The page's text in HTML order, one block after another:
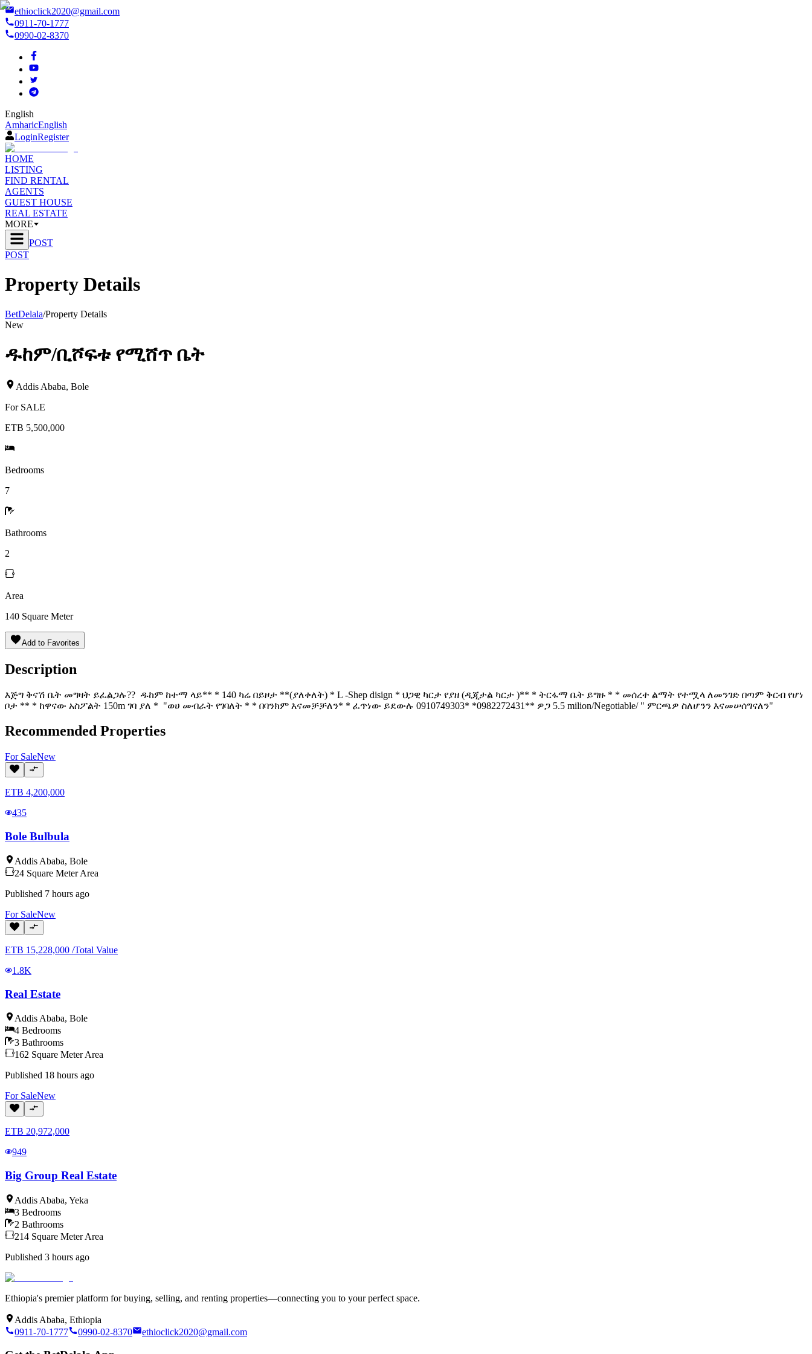
ethioclick2020@gmail.com
0911-70-1777
0990-02-8370
English
AmharicEnglish
LoginRegister
HOME
LISTING
FIND RENTAL
AGENTS
GUEST HOUSE
REAL ESTATE
MORE
POST
POST
Property Details
BetDelala/Property Details
New
ዱከም/ቢሾፍቱ የሚሸጥ ቤት
Addis Ababa, Bole
For SALE
ETB 5,500,000
Bedrooms
7
Bathrooms
2
Area
140 Square Meter
Add to Favorites
Description
እጅግ ቅናሽ ቤት መግዛት ይፈልጋሉ?? ዱከም ከተማ ላይ** * 140 ካሬ በይዞታ **(ያለቀለት) * L -Shep disign * ህጋዊ ካርታ የያዘ (ዲጂታል ካርታ )** * ትርፋማ ቤት ይግዙ * * መሰረተ ልማት የተሟላ ለመንገድ በጣም ቅርብ የሆነ
ቦታ ** * ከዋናው አስፖልት 150m ገባ ያለ * "ወሀ መብራት የገባለት * * በባንክም እናመቻቻለን* * ፈጥነው ይደውሉ 0910749303* *0982272431** ዎጋ 5.5 milion/Negotiable/ " ምርጫዎ ስለሆንን እናመሠሰግናለን"
Recommended Properties
For SaleNew
ETB 4,200,000
435
Bole Bulbula
Addis Ababa, Bole
24 Square Meter Area
Published 7 hours ago
For SaleNew
ETB 15,228,000 /Total Value
1.8K
Real Estate
Addis Ababa, Bole
4 Bedrooms
3 Bathrooms
162 Square Meter Area
Published 18 hours ago
For SaleNew
ETB 20,972,000
949
Big Group Real Estate
Addis Ababa, Yeka
3 Bedrooms
2 Bathrooms
214 Square Meter Area
Published 3 hours ago
Ethiopia's premier platform for buying, selling, and renting properties—connecting you to your perfect space.
Addis Ababa, Ethiopia
0911-70-1777
0990-02-8370 ethioclick2020@gmail.com